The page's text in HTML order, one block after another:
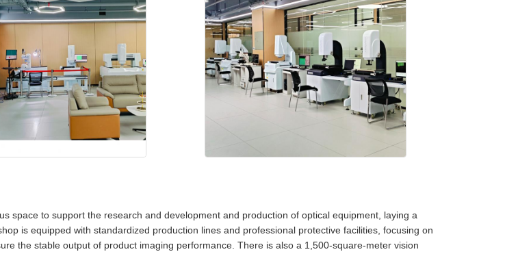
space to support the research and development and production of optical equipment, laying a
is equipped with standardized production lines and professional protective facilities, focusing on
the stable output of product imaging performance. There is also a 1,500-square-meter vision